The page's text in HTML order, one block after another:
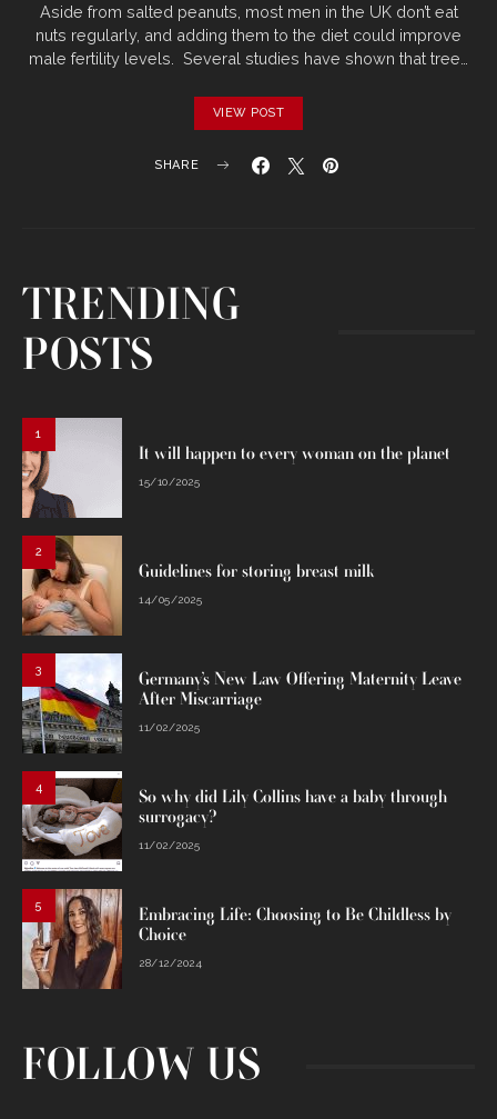
Aside from salted peanuts, most men in the UK don’t eat
nuts regularly, and adding them to the diet could improve
male fertility levels. Several studies have shown that tree…
VIEW POST
SHARE
TRENDING
POSTS
1
It will happen to every woman on the planet
15/10/2025
2
Guidelines for storing breast milk
14/05/2025
3
Germany’s New Law Offering Maternity Leave
After Miscarriage
11/02/2025
4
So why did Lily Collins have a baby through
surrogacy?
11/02/2025
5
Embracing Life: Choosing to Be Childless by
Choice
28/12/2024
FOLLOW US